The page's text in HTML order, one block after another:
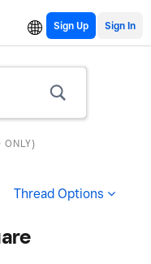
Sign Up
ONLY)
Thread Options